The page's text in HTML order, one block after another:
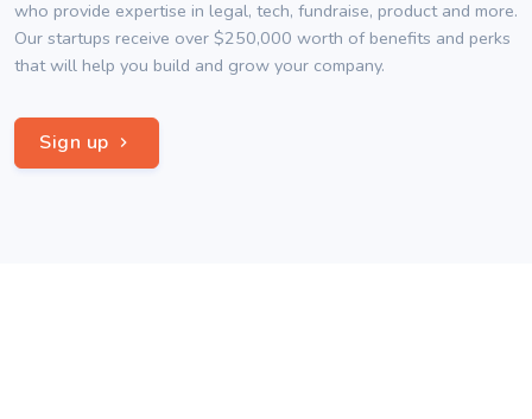
who provide expertise in legal, tech, fundraise, product and more.
Our startups receive over $250,000 worth of benefits and perks
that will help you build and grow your company.
Sign up